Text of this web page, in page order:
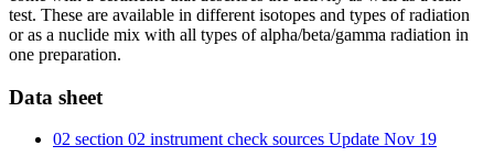
test. These are available in different isotopes and types of radiation
or as a nuclide mix with all types of alpha/beta/gamma radiation in
one preparation.
Data sheet
02 section 02 instrument check sources Update Nov 19